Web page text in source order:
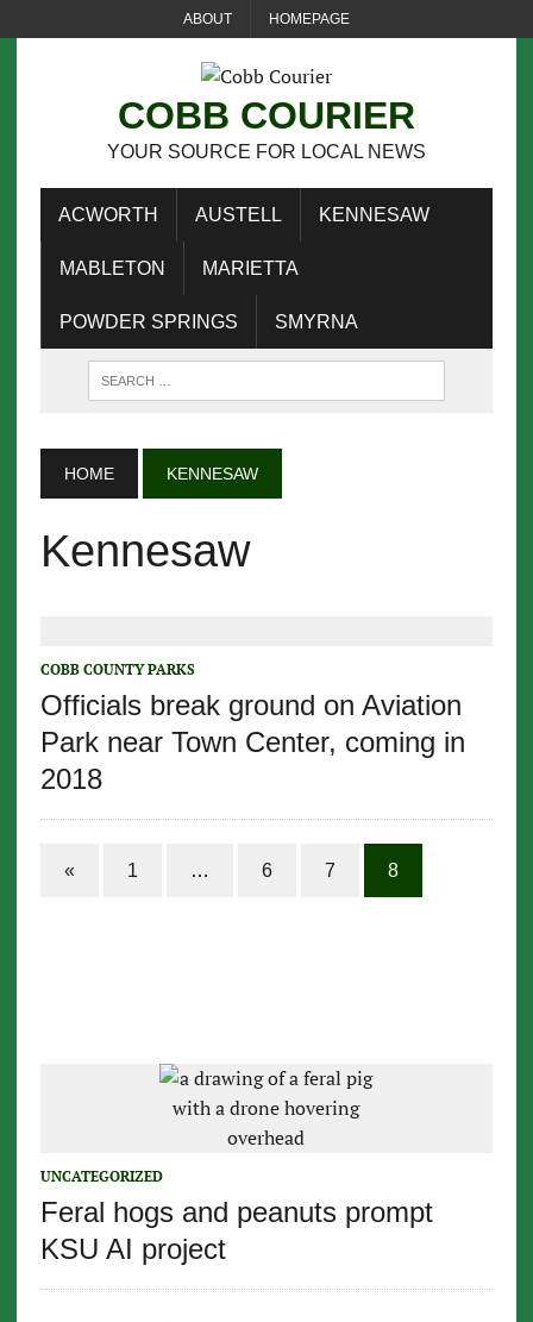
ABOUT HOMEPAGE
COBB COURIER
YOUR SOURCE FOR LOCAL NEWS
ACWORTH AUSTELL KENNESAW
MABLETON MARIETTA
POWDER SPRINGS SMYRNA
HOME KENNESAW
Kennesaw
COBB COUNTY PARKS
Officials break ground on Aviation
Park near Town Center, coming in
2018
« 1 … 6 7 8
UNCATEGORIZED
Feral hogs and peanuts prompt
KSU AI project